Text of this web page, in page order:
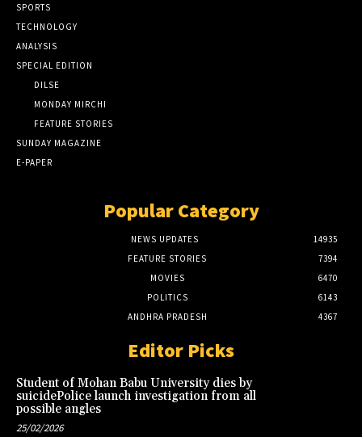
SPORTS
TECHNOLOGY
ANALYSIS
SPECIAL EDITION
DILSE
MONDAY MIRCHI
FEATURE STORIES
SUNDAY MAGAZINE
E-PAPER
Popular Category
NEWS UPDATES
14935
FEATURE STORIES
7394
MOVIES
6470
POLITICS
6143
ANDHRA PRADESH
4367
Editor Picks
Student of Mohan Babu University dies by
suicidePolice launch investigation from all
possible angles
25/02/2026